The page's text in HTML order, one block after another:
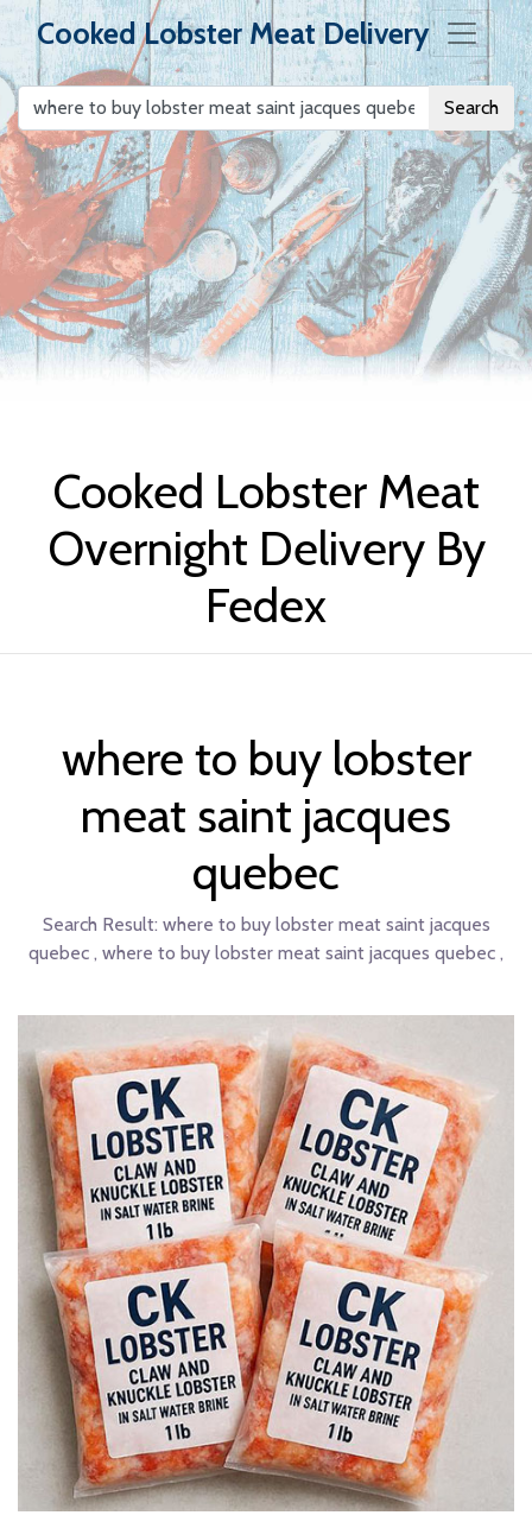
Cooked Lobster Meat Delivery
Search
Cooked Lobster
Meat Delivery
Cooked Lobster Meat
Overnight Delivery By
Fedex
where to buy lobster
meat saint jacques
quebec
Search Result: where to buy lobster meat saint jacques
quebec , where to buy lobster meat saint jacques quebec ,